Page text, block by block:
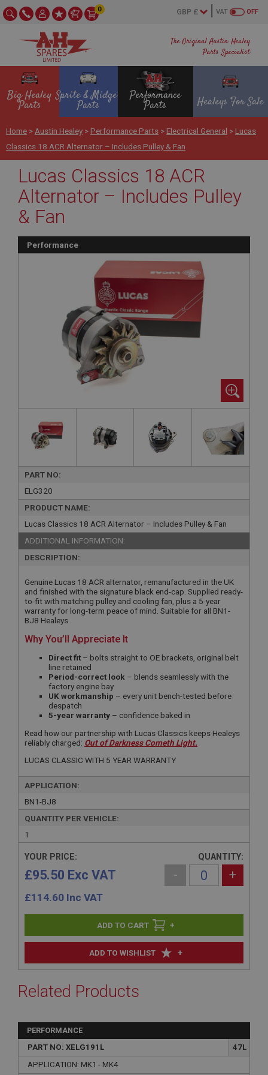
The Original Austin Healey
Parts Specialist
OFF
VAT
0
Big Healey
Parts
Sprite & Midget
Parts
Performance
Parts Healeys For Sale
Home > Austin Healey > Performance Parts > Electrical General > Lucas
Classics 18 ACR Alternator – Includes Pulley & Fan
Lucas Classics 18 ACR
Alternator – Includes Pulley
& Fan
Performance
PART NO:
ELG320
PRODUCT NAME:
Lucas Classics 18 ACR Alternator – Includes Pulley & Fan
ADDITIONAL INFORMATION:
DESCRIPTION:
Genuine Lucas 18 ACR alternator, remanufactured in the UK
and finished with the signature black end-cap. Supplied ready-
to-fit with matching pulley and cooling fan, plus a 5-year
warranty for long-term peace of mind. Suitable for all BN1-
BJ8 Healeys.
Why You’ll Appreciate It
Direct fit – bolts straight to OE brackets, original belt
line retained
Period-correct look – blends seamlessly with the
factory engine bay
UK workmanship – every unit bench-tested before
despatch
5-year warranty – confidence baked in
Read how our partnership with Lucas Classics keeps Healeys
reliably charged: Out of Darkness Cometh Light.
LUCAS CLASSIC WITH 5 YEAR WARRANTY
APPLICATION:
BN1-BJ8
QUANTITY PER VEHICLE:
1
ADD TO WISHLIST +
YOUR PRICE:
£95.50 Exc VAT
£114.60 Inc VAT
QUANTITY:
- +
+
Related Products
PERFORMANCE
PART NO: XELG191L
47L
APPLICATION: MK1 - MK4